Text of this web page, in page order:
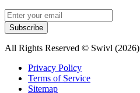
Subscribe
All Rights Reserved © Swivl (2026)
Privacy Policy
Terms of Service
Sitemap